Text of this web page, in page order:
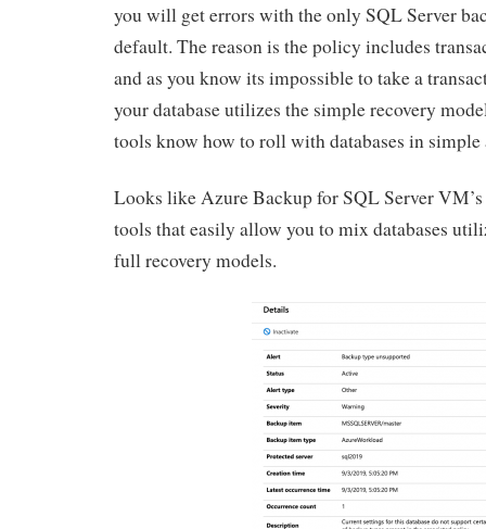
you will get errors with the only SQL Server
default. The reason is the policy includes
and as you know its impossible to take a
your database utilizes the simple recovery
tools know how to roll with databases in
Looks like Azure Backup for SQL Server
tools that easily allow you to mix databases
full recovery models.